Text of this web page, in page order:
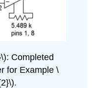
Completed
for Example \